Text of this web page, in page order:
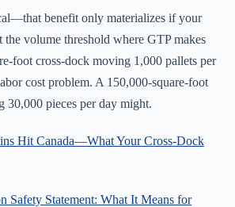
benefit only materializes if your
the volume threshold where GTP makes
foot cross-dock moving 1,000 pallets per
cost problem. A 150,000-square-foot
pieces per day might.
Hit Canada—What Your Cross-Dock
Safety Statement: What It Means for